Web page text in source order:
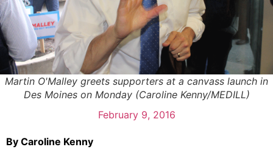
Martin O'Malley greets supporters at a canvass launch in
Des Moines on Monday (Caroline Kenny/MEDILL)
February 9, 2016
By Caroline Kenny